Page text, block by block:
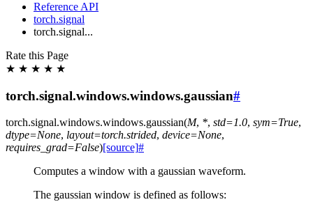
Reference API
torch.signal
torch.signal...
Rate this Page
★ ★ ★ ★ ★
torch.signal.windows.windows.gaussian#
torch.signal.windows.windows.gaussian(M, *, std=1.0, sym=True,
dtype=None, layout=torch.strided, device=None,
requires_grad=False)[source]#
Computes a window with a gaussian waveform.
The gaussian window is defined as follows: